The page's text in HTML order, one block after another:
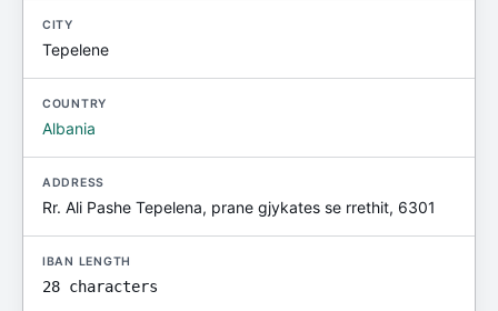
CITY
Tepelene
COUNTRY
Albania
ADDRESS
Rr. Ali Pashe Tepelena, prane gjykates se rrethit, 6301
IBAN LENGTH
28 characters